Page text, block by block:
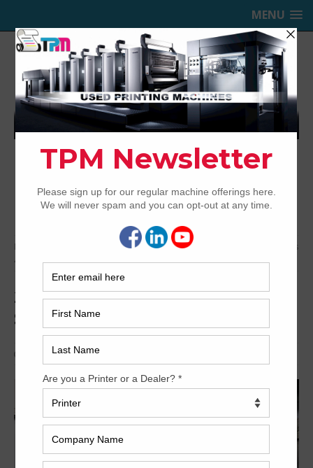
MENU
TRINITY PRINTING MACHINERY,
INC.
USED OFFSET PRINTING PRESSES
Home
2004 Komori KOMORI LS640+CX – Series
45
2004 Komori KOMORI LS640+CX –
Series 45
Archived